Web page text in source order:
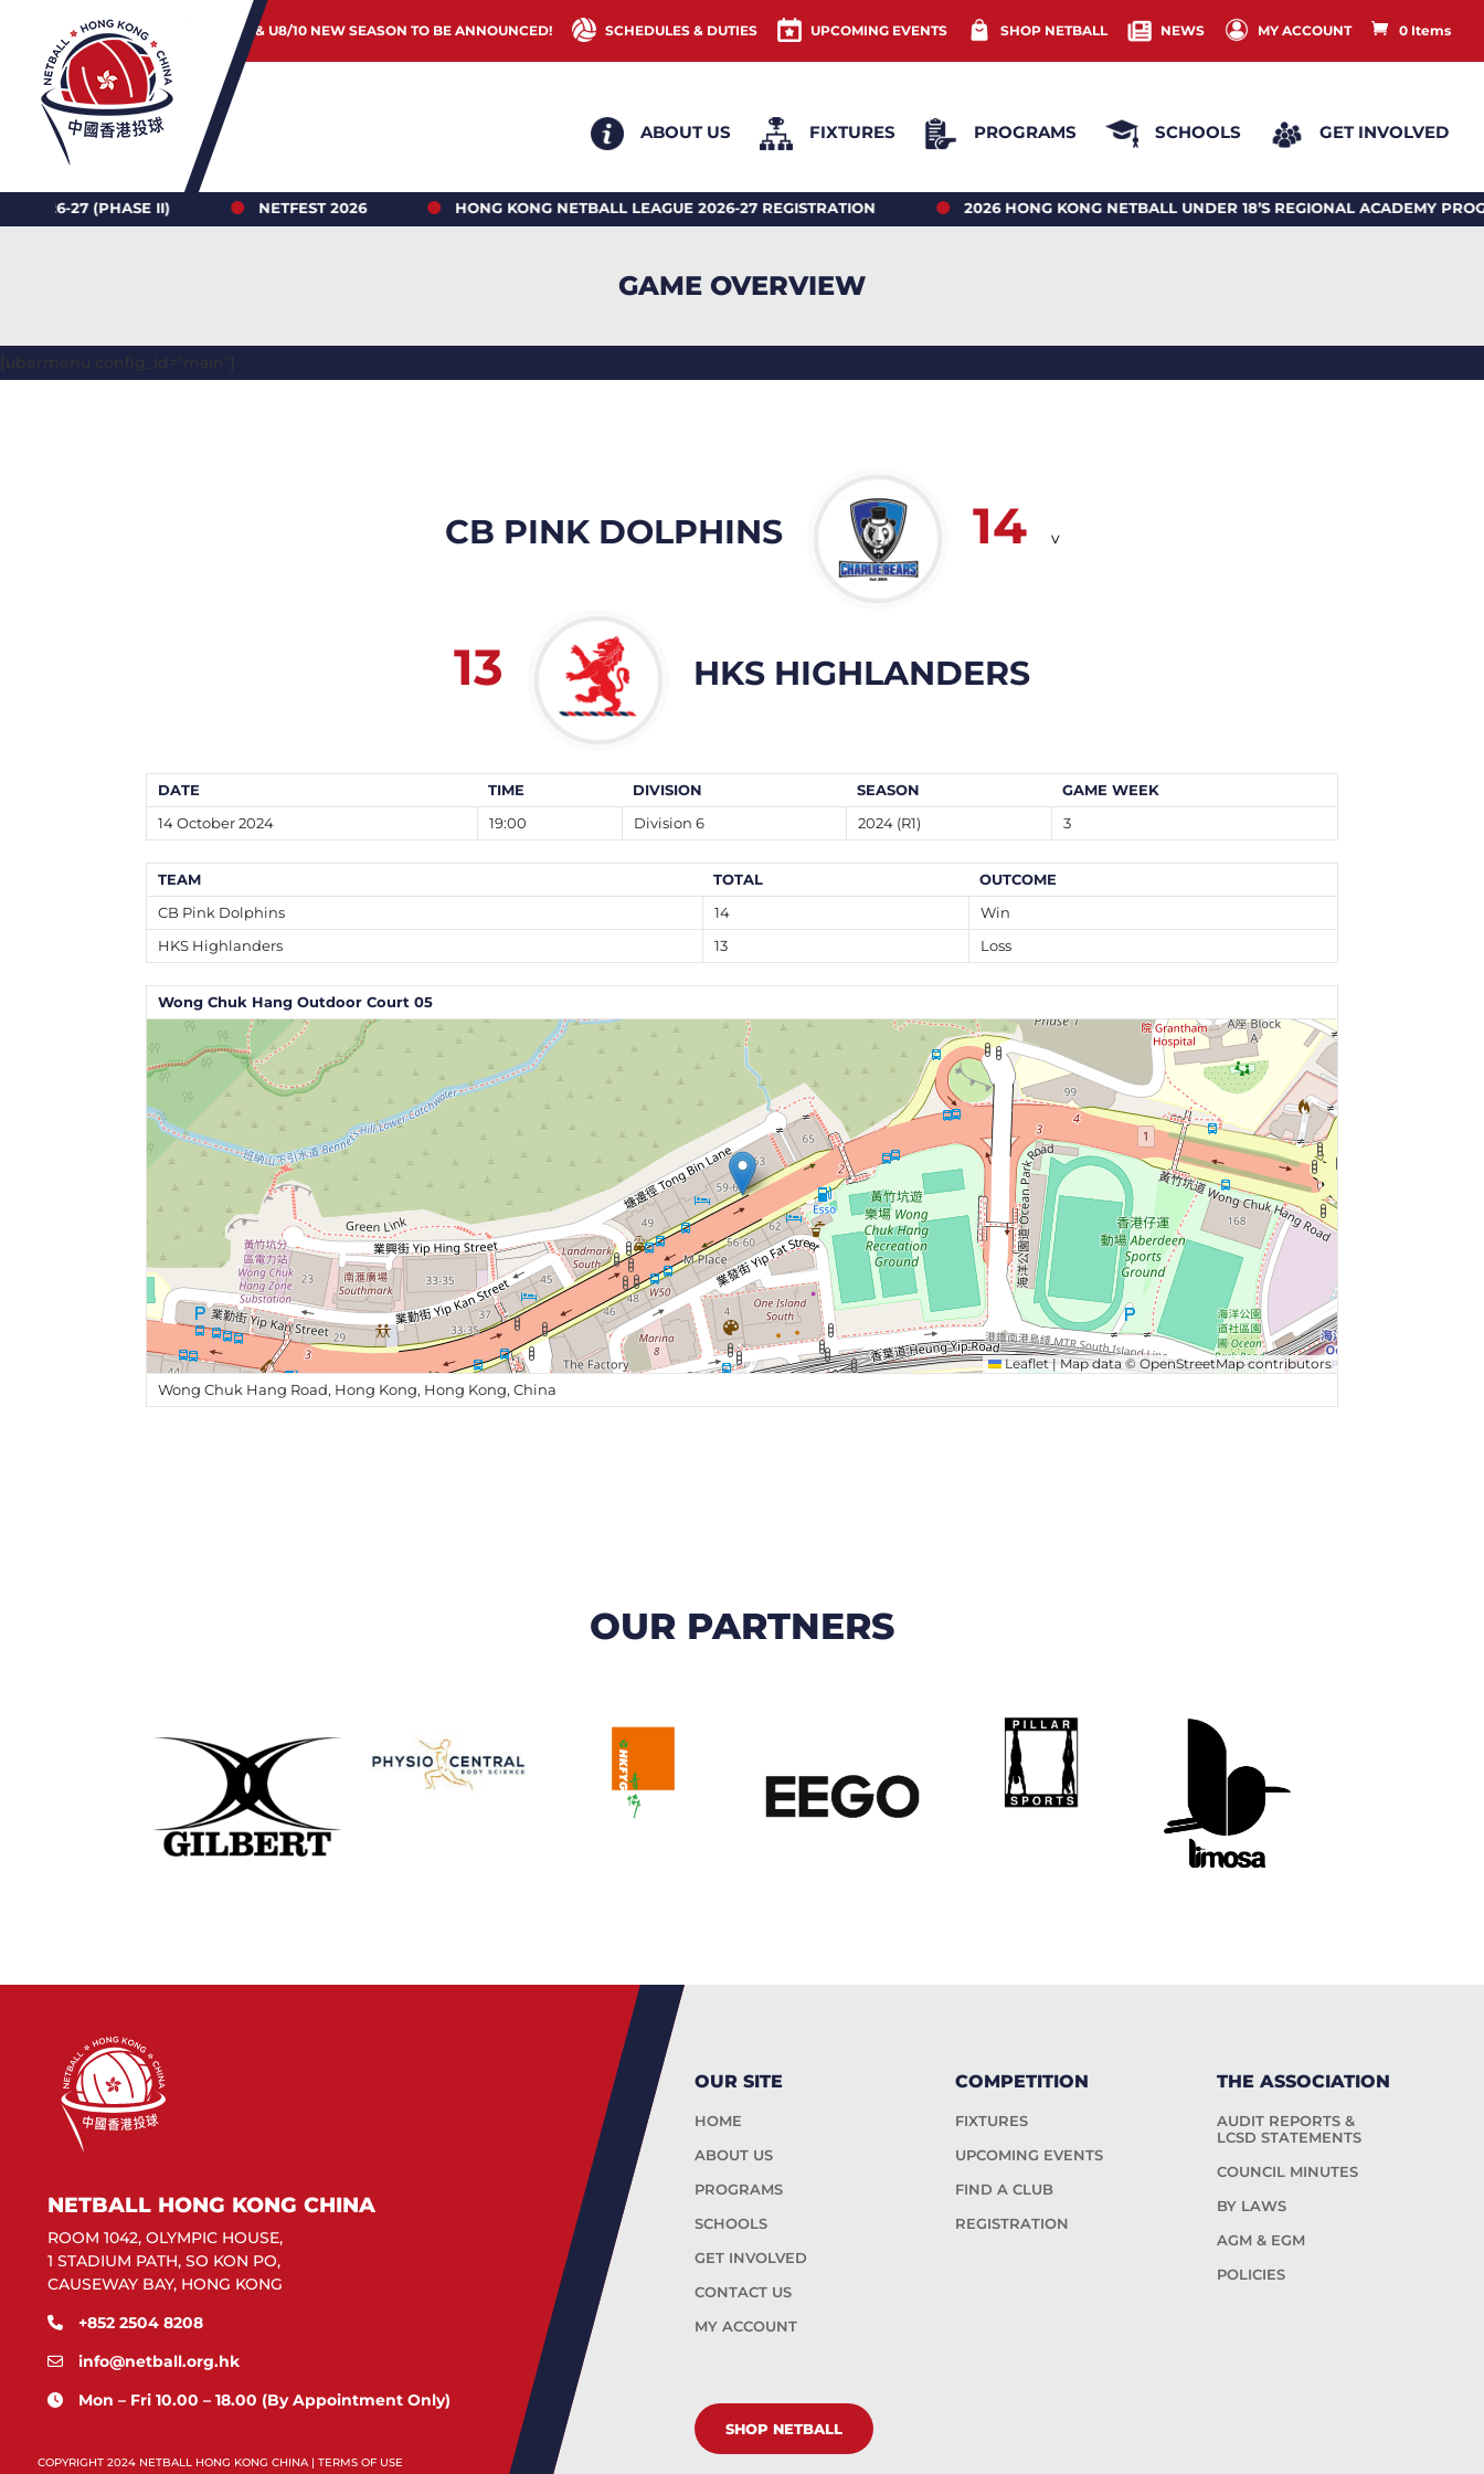
JUNIOR & U8/10 NEW SEASON TO BE ANNOUNCED! SCHEDULES & DUTIES UPCOMING EVENTS SHOP NETBALL NEWS MY ACCOUNT 0 Items
ABOUT US FIXTURES PROGRAMS SCHOOLS GET INVOLVED
(PHASE II) NETFEST 2026 HONG KONG NETBALL LEAGUE 2026-27 REGISTRATION 2026 HONG KONG NETBALL UNDER 18’S REGIONAL ACADEMY PROGRAM
GAME OVERVIEW
[ubermenu config_id="main"]
CB PINK DOLPHINS 14 v
13 HKS HIGHLANDERS
DATE TIME DIVISION SEASON
GAME WEEK
14 October 2024
19:00 Division 6 2024 (R1) 3
TEAM TOTAL
OUTCOME
CB Pink Dolphins
14
Win
HKS Highlanders
13 Loss
Wong Chuk Hang Outdoor Court 05
Leaflet |Map data © OpenStreetMapcontributors
Wong Chuk Hang Road, Hong Kong, Hong Kong, China
OUR PARTNERS
NETBALL HONG KONG CHINA
ROOM 1042, OLYMPIC HOUSE,
1 STADIUM PATH, SO KON PO,
CAUSEWAY BAY, HONG KONG
+852 2504 8208
info@netball.org.hk
Mon – Fri 10.00 – 18.00 (By Appointment Only)
COPYRIGHT 2024 NETBALL HONG KONG CHINA | TERMS OF USE
OUR SITE
HOME
ABOUT US
PROGRAMS
SCHOOLS
GET INVOLVED
CONTACT US
MY ACCOUNT
SHOP NETBALL
COMPETITION
FIXTURES
UPCOMING EVENTS
FIND A CLUB
REGISTRATION
THE ASSOCIATION
AUDIT REPORTS &
LCSD STATEMENTS
COUNCIL MINUTES
BY LAWS
AGM & EGM
POLICIES